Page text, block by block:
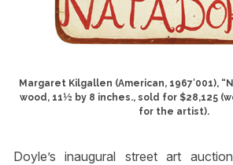
Margaret Kilgallen (American, 1967′001),
wood, 11½ by 8 inches., sold for $28,125
for the artist).
Doyle’s inaugural street art